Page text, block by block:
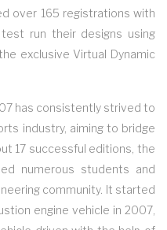
over 165 registrations with
run their designs using
exclusive Virtual Dynamic
has consistently strived to
industry, aiming to bridge
17 successful editions, the
numerous students and
community. It started
engine vehicle in 2007,